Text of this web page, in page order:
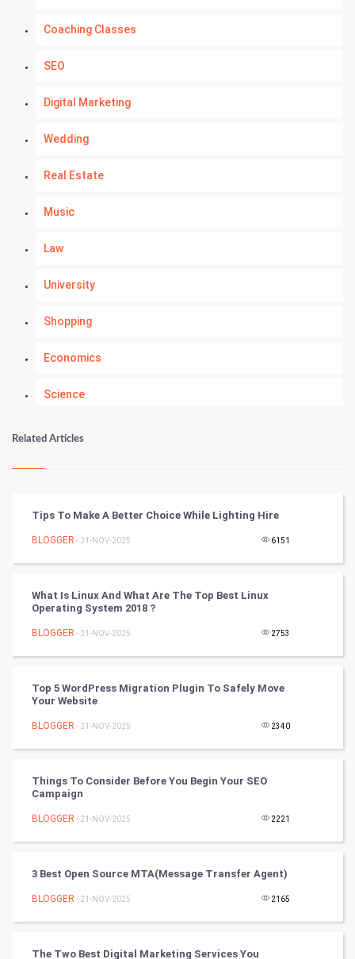
Coaching Classes
SEO
Digital Marketing
Wedding
Real Estate
Music
Law
University
Shopping
Economics
Science
Kundli Gyan
Nadi Astrology
Chinese Tarro Card
PPC
Mobile Marketing
Artificial Intelligence
CyberSecurtiy
DataScience
Related Articles
Tips To Make A Better Choice While Lighting Hire
BLOGGER - 21-NOV-2025 6151
What Is Linux And What Are The Top Best Linux
Operating System 2018 ?
BLOGGER - 21-NOV-2025 2753
Top 5 WordPress Migration Plugin To Safely Move
Your Website
BLOGGER - 21-NOV-2025 2340
Things To Consider Before You Begin Your SEO
Campaign
BLOGGER - 21-NOV-2025 2221
3 Best Open Source MTA(Message Transfer Agent)
BLOGGER - 21-NOV-2025 2165
The Two Best Digital Marketing Services You